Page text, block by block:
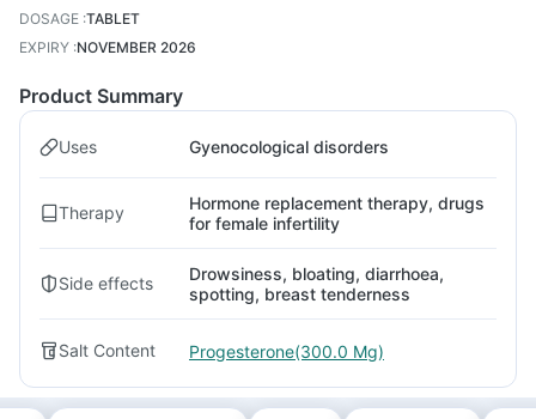
DOSAGE :TABLET
EXPIRY :NOVEMBER 2026
Product Summary
Uses Gyenocological disorders
Therapy
Hormone replacement therapy, drugs
for female infertility
Side effects
Drowsiness, bloating, diarrhoea,
spotting, breast tenderness
Salt Content Progesterone(300.0 Mg)